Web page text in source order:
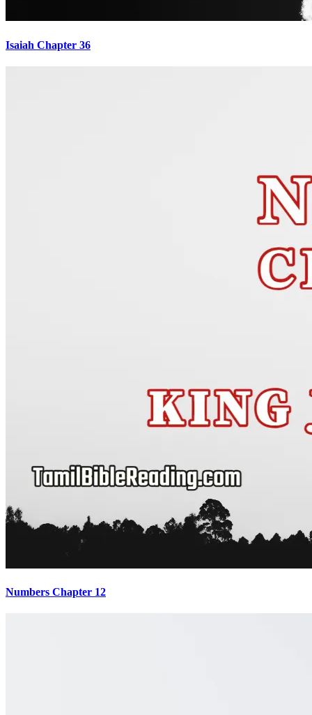
Isaiah Chapter 36
Numbers Chapter 12